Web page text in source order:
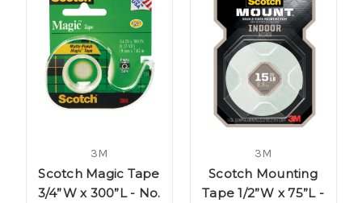
3M
Scotch Magic Tape
3/4”W x 300”L - No.
3M
Scotch Mounting
Tape 1/2”W x 75”L -